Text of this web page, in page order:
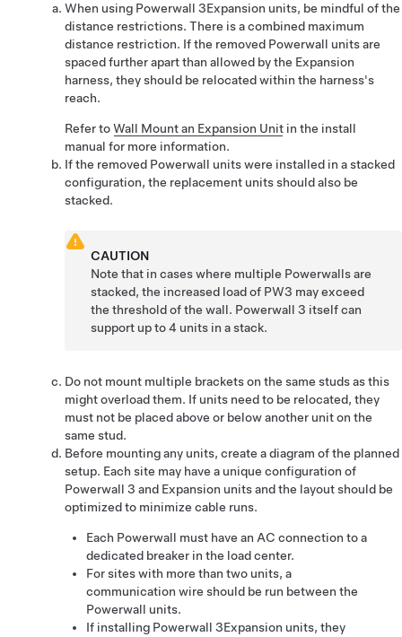
When using Powerwall 3Expansion units, be mindful of the
distance restrictions. There is a combined maximum
distance restriction. If the removed Powerwall units are
spaced further apart than allowed by the Expansion
harness, they should be relocated within the harness's
reach.
Refer toWall Mount an Expansion Unit in the install
manual for more information.
If the removed Powerwall units were installed in a stacked
configuration, the replacement units should also be
stacked.
CAUTION
Note that in cases where multiple Powerwalls are
stacked, the increased load of PW3 may exceed
the threshold of the wall. Powerwall 3 itself can
support up to 4 units in a stack.
Do not mount multiple brackets on the same studs as this
might overload them. If units need to be relocated, they
must not be placed above or below another unit on the
same stud.
Before mounting any units, create a diagram of the planned
setup. Each site may have a unique configuration of
Powerwall 3 and Expansion units and the layout should be
optimized to minimize cable runs.
Each Powerwall must have an AC connection to a
dedicated breaker in the load center.
For sites with more than two units, a
communication wire should be run between the
Powerwall units.
If installing Powerwall 3Expansion units, they